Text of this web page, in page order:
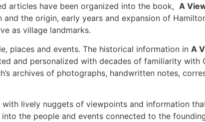
articles have been organized into the book, A
the origin, early years and expansion of
as village landmarks.
places and events. The historical information in A
and personalized with decades of familiarity with
archives of photographs, handwritten notes,
lively nuggets of viewpoints and information
the people and events connected to the